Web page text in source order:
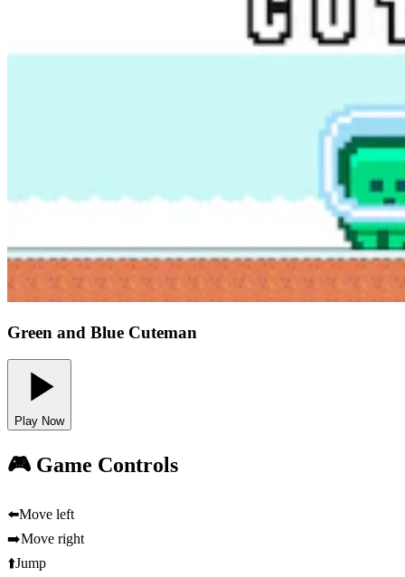
Green and Blue Cuteman
Play Now
🎮 Game Controls
⬅️Move left
➡️Move right
⬆️Jump